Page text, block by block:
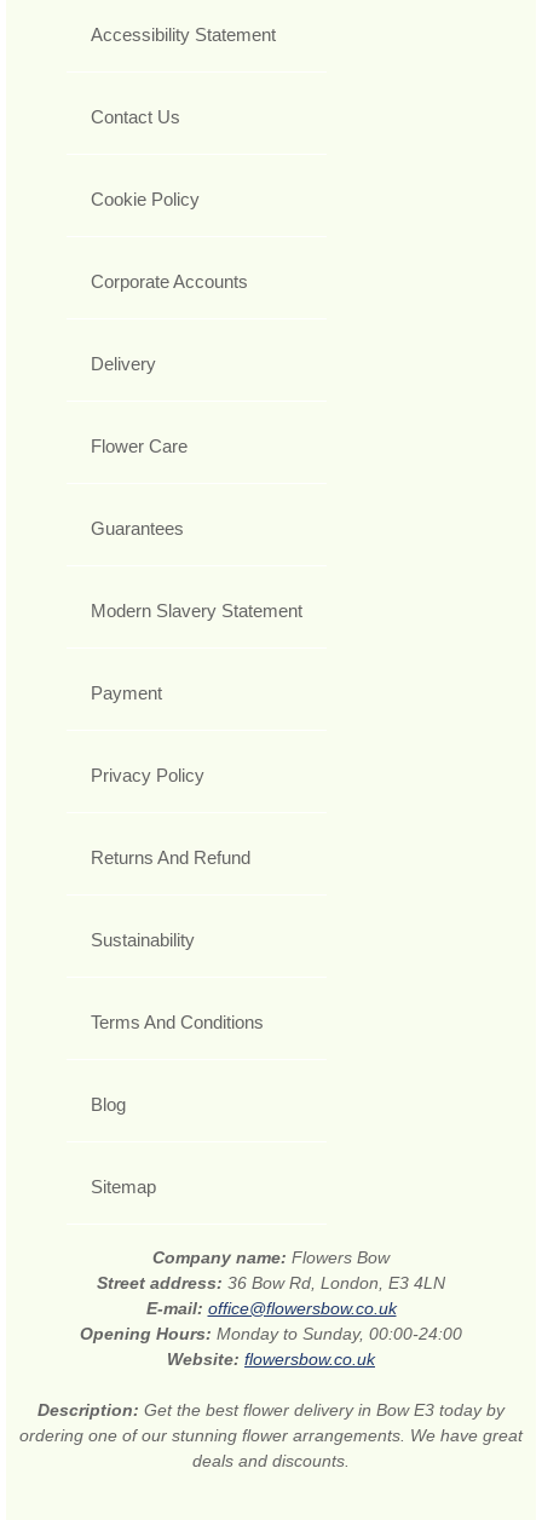
Accessibility Statement
Contact Us
Cookie Policy
Corporate Accounts
Delivery
Flower Care
Guarantees
Modern Slavery Statement
Payment
Privacy Policy
Returns And Refund
Sustainability
Terms And Conditions
Blog
Sitemap
Company name: Flowers Bow
Street address: 36 Bow Rd, London, E3 4LN
E-mail: office@flowersbow.co.uk
Opening Hours: Monday to Sunday, 00:00-24:00
Website: flowersbow.co.uk
Description: Get the best flower delivery in Bow E3 today by
ordering one of our stunning flower arrangements. We have great
deals and discounts.